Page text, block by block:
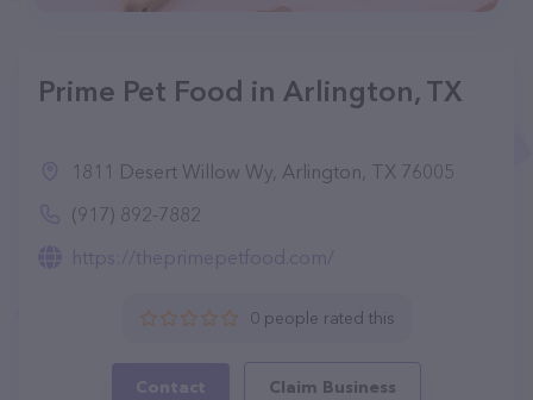
Prime Pet Food in Arlington, TX
1811 Desert Willow Wy, Arlington, TX 76005
(917) 892-7882
https://theprimepetfood.com/
0 people rated this
Contact Claim Business